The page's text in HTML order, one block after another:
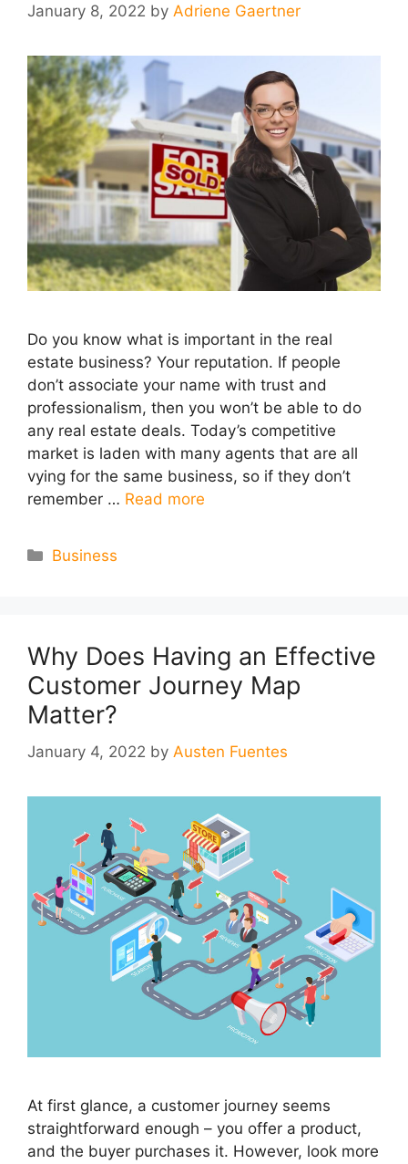
January 8, 2022 by Adriene Gaertner
Do you know what is important in the real
estate business? Your reputation. If people
don’t associate your name with trust and
professionalism, then you won’t be able to do
any real estate deals. Today’s competitive
market is laden with many agents that are all
vying for the same business, so if they don’t
remember … Read more
Categories
Business
Why Does Having an Effective
Customer Journey Map
Matter?
January 4, 2022 by Austen Fuentes
At first glance, a customer journey seems
straightforward enough – you offer a product,
and the buyer purchases it. However, look more